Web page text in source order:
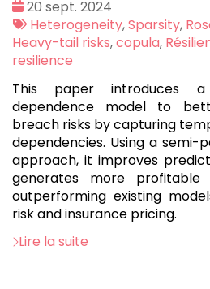
Date
:
20 sept. 2024
Tags
:
Heterogeneity,Sparsity,
Heavy-tail risks,copula,
resilience
This paper introduces
dependence model to
breach risks by capturing
dependencies. Using a
approach, it improves
generates more profitable
outperforming existing
risk and insurance pricing.
Lire la suite